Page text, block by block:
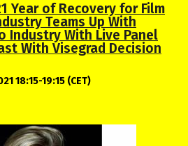
Year of Recovery for Film
Teams Up With
Industry With Live Panel
With Visegrad Decision
18:15-19:15 (CET)